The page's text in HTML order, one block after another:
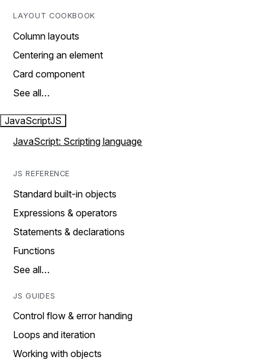
LAYOUT COOKBOOK
Column layouts
Centering an element
Card component
See all…
JavaScriptJS
JavaScript: Scripting language
JS REFERENCE
Standard built-in objects
Expressions & operators
Statements & declarations
Functions
See all…
JS GUIDES
Control flow & error handing
Loops and iteration
Working with objects